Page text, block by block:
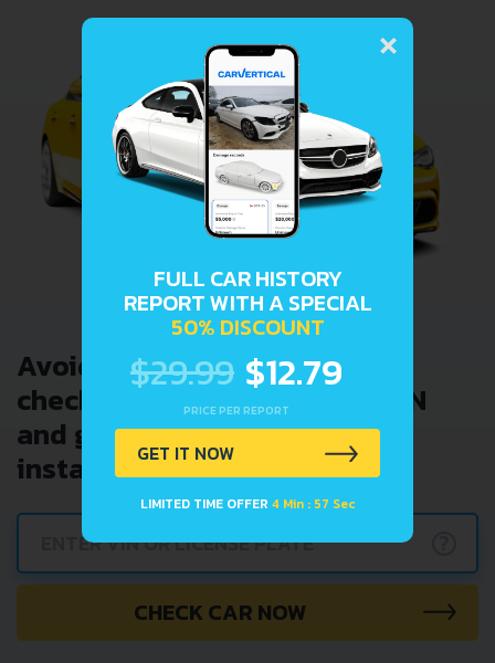
Avoid costly problems by
checking car history. Enter VIN
and get a VIN Lookup report
instantly.
CHECK CAR NOW
×
FULL CAR HISTORY
REPORT WITH A SPECIAL
50% DISCOUNT
$29.99 $12.79
PRICE PER REPORT
GET IT NOW
LIMITED TIME OFFER 4 Min : 57 Sec